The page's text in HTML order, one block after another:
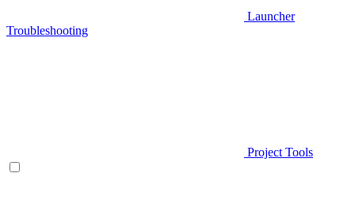
Launcher
Troubleshooting
Project Tools